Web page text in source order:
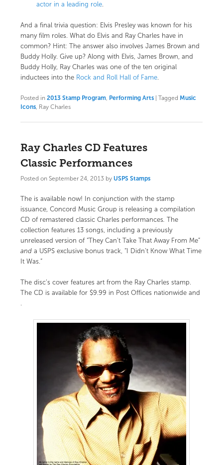
actor in a leading role
And a final trivia question: Elvis Presley was known for his
many film roles. What do Elvis and Ray Charles have in
common? Hint: The answer also involves James Brown and
Buddy Holly. Give up? Along with Elvis, James Brown, and
Buddy Holly, Ray Charles was one of the ten original
inductees into the Rock and Roll Hall of Fame.
Posted in 2013 Stamp Program, Performing Arts Tagged Music
Icons, Ray Charles
Ray Charles CD Features
Classic Performances
Posted on September 24, 2013 by USPS Stamps
The is available now! In conjunction with the stamp
issuance, Concord Music Group is releasing a compilation
CD of remastered classic Charles performances The
collection features 13 songs, including a previously
unreleased version of “They Can’t Take That Away From Me”
anda USPS exclusive bonus track, “I Didn’t Know What Time
It Was.”
The disc’s cover features art from the Ray Charles stamp.
The CD is available for $9.99 in Post Offices nationwide and